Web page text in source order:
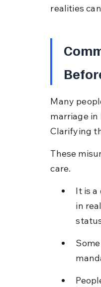
realities
Many
marriage
Clarifying
These
care.
It is
in